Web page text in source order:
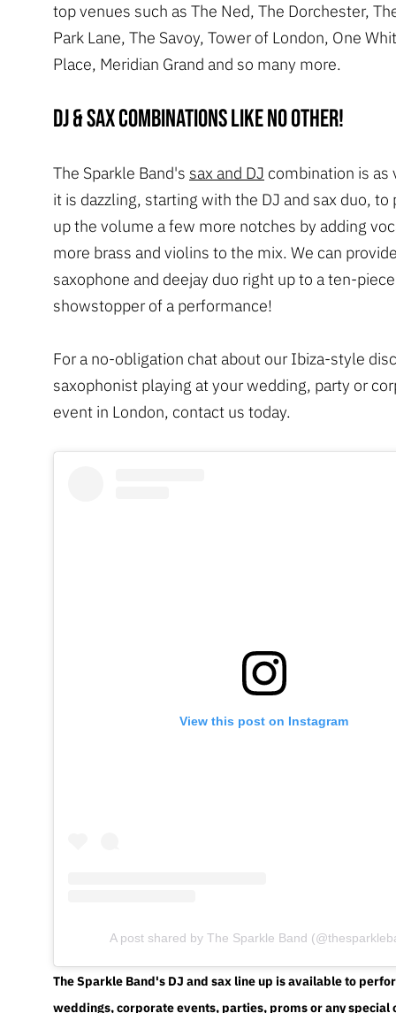
top venues such as The Ned, The Dorchester,
Park Lane, The Savoy, Tower of London, One
Place, Meridian Grand and so many more.
DJ & sax combinations like no other!
The Sparkle Band's sax and DJ combination is as
it is dazzling, starting with the DJ and sax duo, to
up the volume a few more notches by adding
more brass and violins to the mix. We can
saxophone and deejay duo right up to a ten-piece
showstopper of a performance!
For a no-obligation chat about our Ibiza-style
saxophonist playing at your wedding, party or
event in London, contact us today.
View this post on Instagram
A post shared by The Sparkle Band
The Sparkle Band's DJ and sax line up is available to
weddings, corporate events, parties, proms or any special